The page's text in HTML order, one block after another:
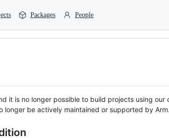
Packages People
it is no longer possible to build projects using our
longer be actively maintained or supported by Arm.